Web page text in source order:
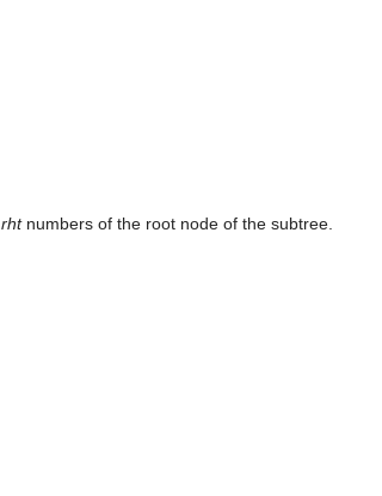
rhtnumbers of the root node of the subtree.